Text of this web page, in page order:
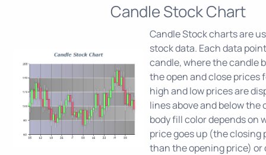
Candle Stock Chart
Candle Stock charts are
stock data. Each data
candle, where the candle
the open and close prices
high and low prices are
lines above and below the
body fill color depends on
price goes up (the closing
than the opening price)